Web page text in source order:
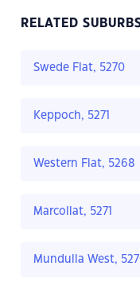
RELATED
Swede Flat, 5270
Keppoch, 5271
Western Flat, 5268
Marcollat, 5271
Mundulla West,